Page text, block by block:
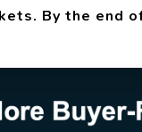
By the end